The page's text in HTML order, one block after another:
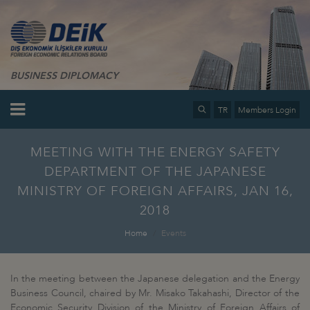
BUSINESS DIPLOMACY
TR Members Login
MEETING WITH THE ENERGY SAFETY
DEPARTMENT OF THE JAPANESE
MINISTRY OF FOREIGN AFFAIRS, JAN 16,
2018
Home Events
In the meeting between the Japanese delegation and the Energy
Business Council, chaired by Mr. Misako Takahashi, Director of the
Economic Security Division of the Ministry of Foreign Affairs of